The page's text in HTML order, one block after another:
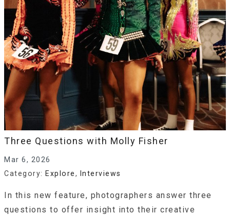
Three Questions with Molly Fisher
Mar 6, 2026
Category: Explore, Interviews
In this new feature, photographers answer three
questions to offer insight into their creative